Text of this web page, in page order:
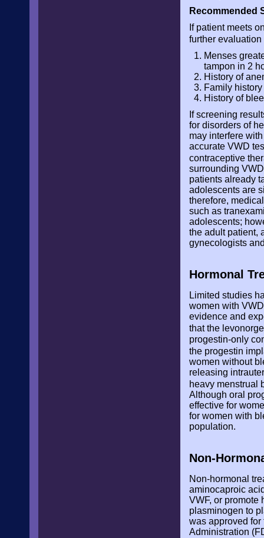
Recommended
If patient meets
further evaluation
Menses
tampon in 2
History of
Family
History of
If screening
for disorders of
may interfere
accurate VWD
contraceptive
surrounding
patients already
adolescents are
therefore,
such as
adolescents;
the adult patient,
gynecologists
Hormonal
Limited studies
women with
evidence and
that the
progestin-only
the progestin
women without
releasing
heavy menstrual
Although oral
effective for
for women with
population.
Non-
Non-hormonal
aminocaproic
VWF, or promote
plasminogen to
was approved
Administration